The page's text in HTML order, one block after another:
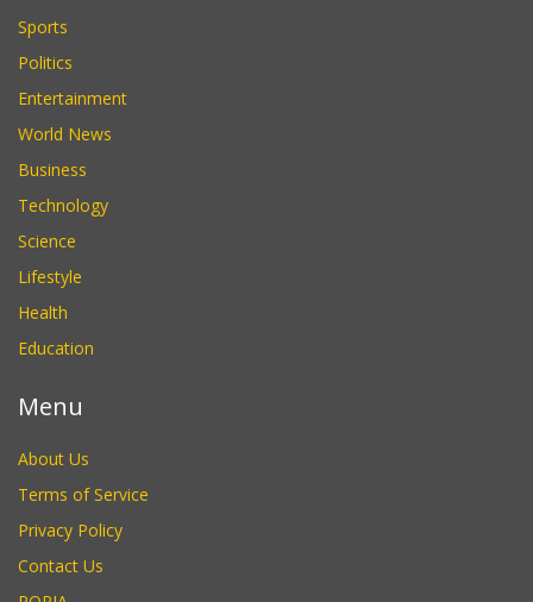
Sports
Politics
Entertainment
World News
Business
Technology
Science
Lifestyle
Health
Education
Menu
About Us
Terms of Service
Privacy Policy
Contact Us